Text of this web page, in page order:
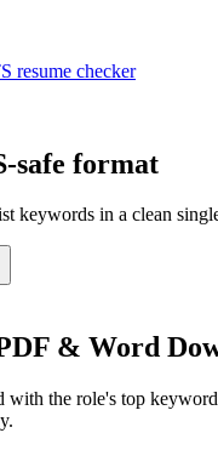
resume checker
safe format
keywords in a clean
& Word
with the role's top